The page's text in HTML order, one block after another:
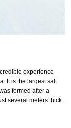
experience
It is the largest salt
formed after a
several meters thick.